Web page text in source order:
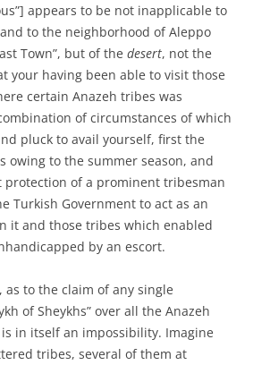
appears to be not inapplicable to
to the neighborhood of Aleppo
Town”, but of the desert, not the
your having been able to visit those
certain Anazeh tribes was
of circumstances of which
pluck to avail yourself, first the
owing to the summer season, and
protection of a prominent tribesman
Turkish Government to act as an
it and those tribes which enabled
by an escort.
as to the claim of any single
of Sheykhs” over all the Anazeh
in itself an impossibility. Imagine
tribes, several of them at